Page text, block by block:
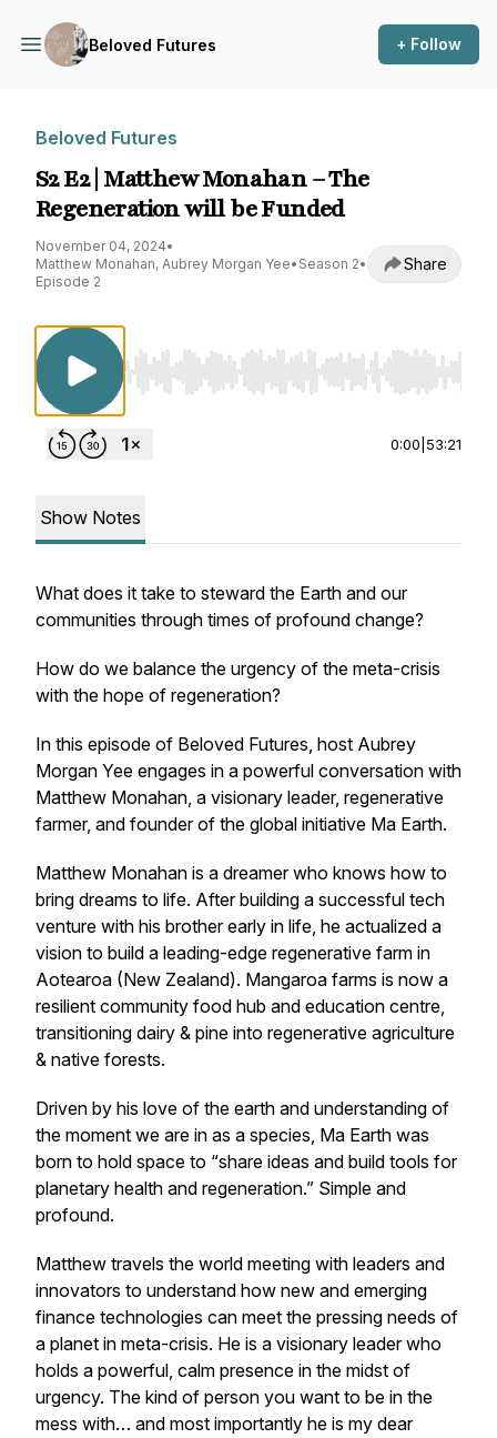
Beloved Futures + Follow
Beloved Futures
S2 E2 | Matthew Monahan – The
Regeneration will be Funded
November 04, 2024•
Matthew Monahan, Aubrey Morgan Yee• Season 2•
Episode 2
Share
Use Left/Right to seek, Home/End to jump to
0:00 53:21
Show Notes
What does it take to steward the Earth and our
communities through times of profound change?
How do we balance the urgency of the meta-crisis
with the hope of regeneration?
In this episode of Beloved Futures, host Aubrey
Morgan Yee engages in a powerful conversation with
Matthew Monahan, a visionary leader, regenerative
farmer, and founder of the global initiative Ma Earth.
Matthew Monahan is a dreamer who knows how to
bring dreams to life. After building a successful tech
venture with his brother early in life, he actualized a
vision to build a leading-edge regenerative farm in
Aotearoa (New Zealand). Mangaroa farms is now a
resilient community food hub and education centre,
transitioning dairy & pine into regenerative agriculture
& native forests.
Driven by his love of the earth and understanding of
the moment we are in as a species, Ma Earth was
born to hold space to “share ideas and build tools for
planetary health and regeneration.” Simple and
profound.
Matthew travels the world meeting with leaders and
innovators to understand how new and emerging
finance technologies can meet the pressing needs of
a planet in meta-crisis. He is a visionary leader who
holds a powerful, calm presence in the midst of
urgency. The kind of person you want to be in the
mess with… and most importantly he is my dear